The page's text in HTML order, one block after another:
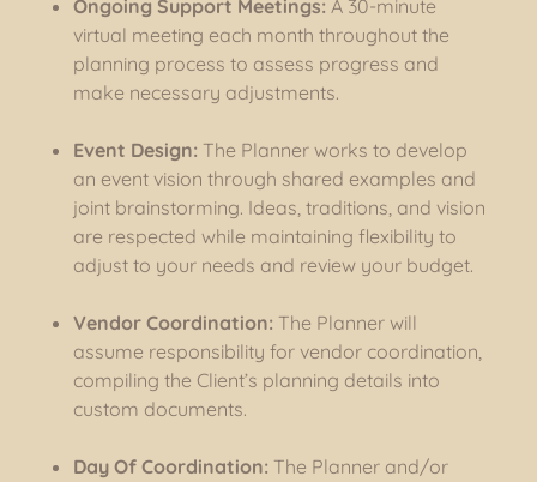
Ongoing Support Meetings: A 30-minute
virtual meeting each month throughout the
planning process to assess progress and
make necessary adjustments.
Event Design: The Planner works to develop
an event vision through shared examples and
joint brainstorming. Ideas, traditions, and vision
are respected while maintaining flexibility to
adjust to your needs and review your budget.
Vendor Coordination: The Planner will
assume responsibility for vendor coordination,
compiling the Client’s planning details into
custom documents.
Day Of Coordination: The Planner and/or